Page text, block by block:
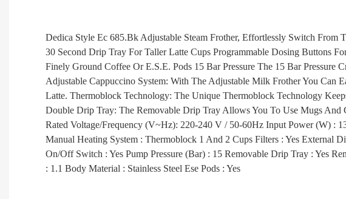
Dedica Style Ec 685.Bk Adjustable Steam Frother, Effortlessly Switch
30 Second Drip Tray For Taller Latte Cups Programmable Dosing Buttons
Finely Ground Coffee Or E.S.E. Pods 15 Bar Pressure The 15 Bar
Adjustable Cappuccino System: With The Adjustable Milk Frother You
Latte. Thermoblock Technology: The Unique Thermoblock Technology
Double Drip Tray: The Removable Drip Tray Allows You To Use Mugs
Rated Voltage/Frequency (V~Hz): 220-240 V / 50-60Hz Input Power (W) :
Manual Heating System : Thermoblock 1 And 2 Cups Filters : Yes
On/Off Switch : Yes Pump Pressure (Bar) : 15 Removable Drip Tray : Yes
: 1.1 Body Material : Stainless Steel Ese Pods : Yes